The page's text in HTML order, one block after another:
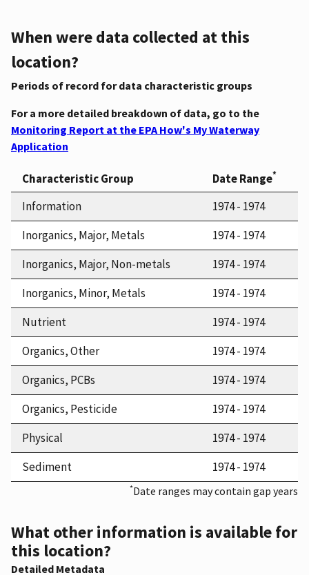
When were data collected at this
location?
Periods of record for data characteristic groups
For a more detailed breakdown of data, go to the
Monitoring Report at the EPA How's My Waterway
Application
Characteristic Group Date Range*
Information
1974 - 1974
Inorganics, Major, Metals
1974 - 1974
Inorganics, Major, Non-metals
1974 - 1974
Inorganics, Minor, Metals
1974 - 1974
Nutrient
1974 - 1974
Organics, Other
1974 - 1974
Organics, PCBs
1974 - 1974
Organics, Pesticide
1974 - 1974
Physical
1974 - 1974
Sediment
1974 - 1974
*Date ranges may contain gap years
What other information is available for
this location?
Detailed Metadata